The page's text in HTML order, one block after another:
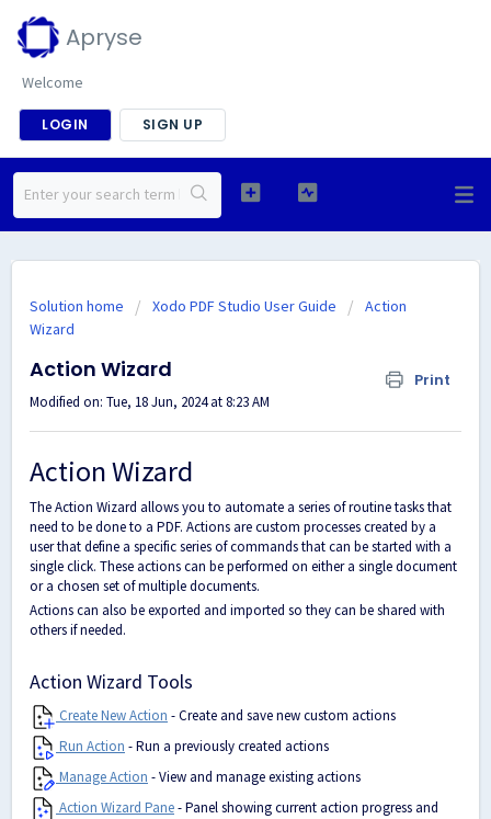
Apryse
Welcome
LOGIN SIGN UP
Solution home Xodo PDF Studio User Guide
Action
Wizard
Action Wizard Print
Modified on: Tue, 18 Jun, 2024 at 8:23 AM
Action Wizard
The Action Wizard allows you to automate a series of routine tasks that
need to be done to a PDF. Actions are custom processes created by a
user that define a specific series of commands that can be started with a
single click. These actions can be performed on either a single document
or a chosen set of multiple documents.
Actions can also be exported and imported so they can be shared with
others if needed.
Action Wizard Tools
Create New Action - Create and save new custom actions
Run Action - Run a previously created actions
Manage Action - View and manage existing actions
Action Wizard Pane- Panel showing current action progress and